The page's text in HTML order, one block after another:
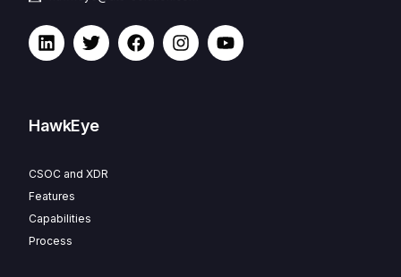
HawkEye
CSOC and XDR
Features
Capabilities
Process